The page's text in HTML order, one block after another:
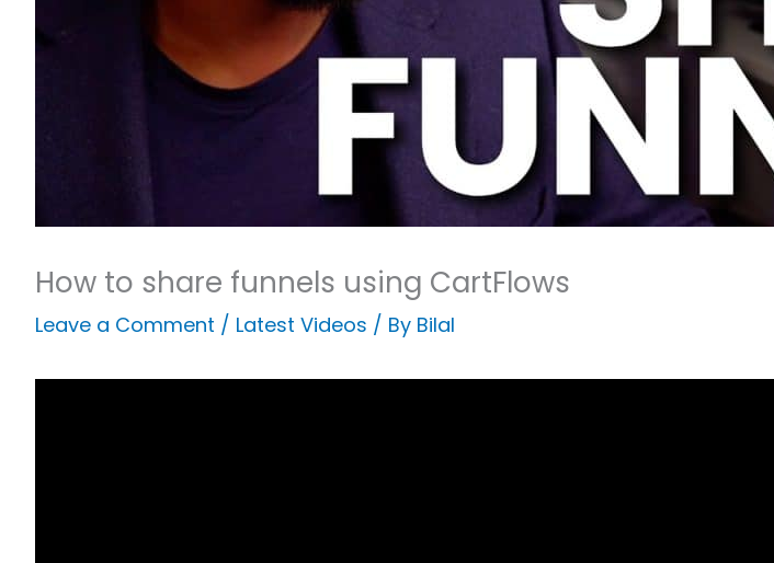
How to share funnels using CartFlows
Leave a Comment / Latest Videos / By Bilal